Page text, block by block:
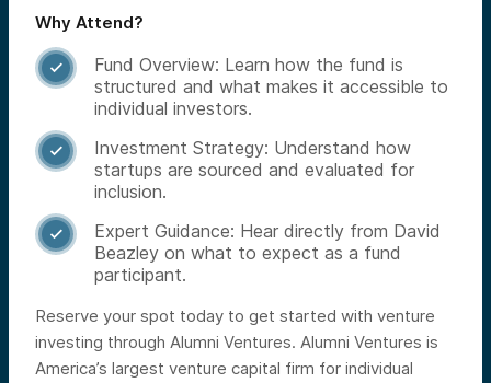
Why Attend?

Fund Overview: Learn how the fund is
structured and what makes it accessible to
individual investors.

Investment Strategy: Understand how
startups are sourced and evaluated for
inclusion.

Expert Guidance: Hear directly from David
Beazley on what to expect as a fund
participant.
Reserve your spot today to get started with venture
investing through Alumni Ventures. Alumni Ventures is
America’s largest venture capital firm for individual